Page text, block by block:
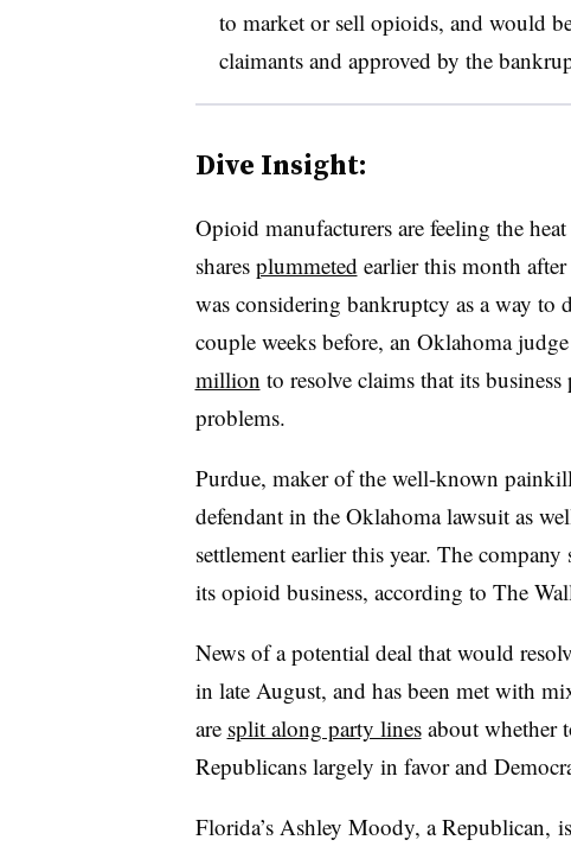
to market or sell opioids, and would
claimants and approved by the
Dive Insight:
Opioid manufacturers are feeling the
shares plummeted earlier this month
was considering bankruptcy as a way
couple weeks before, an Oklahoma
million to resolve claims that its
problems.
Purdue, maker of the well-known
defendant in the Oklahoma lawsuit as
settlement earlier this year. The company
its opioid business, according to The
News of a potential deal that would
in late August, and has been met with
are split along party linesabout whether
Republicans largely in favor and
Florida’s Ashley Moody, a Republican,